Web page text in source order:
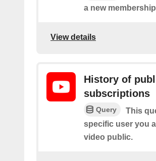
a new
View details
History of
subscriptions
Query
This
specific user you
video public.